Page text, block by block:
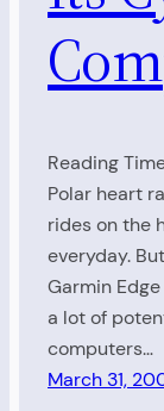
Reading
Polar heart
rides on the
everyday.
Garmin
a lot of
computers…
March 31,